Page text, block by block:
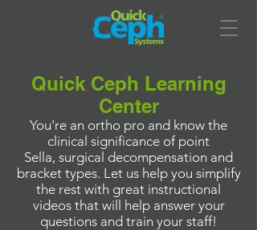
Quick Ceph Learning
Center
You're an ortho pro and know the
clinical significance of point
Sella, surgical decompensation and
bracket types. Let us help you simplify
the rest with great instructional
videos that will help answer your
questions and train your staff!